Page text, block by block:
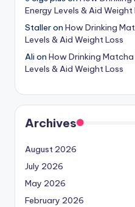
Energy Levels & Aid Weight
Stalleron How Drinking
Levels & Aid Weight Loss
Ali on How Drinking
Levels & Aid Weight Loss
Archives
August 2026
July 2026
May 2026
February 2026